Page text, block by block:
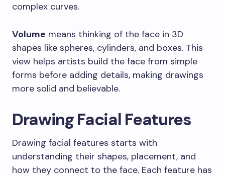
complex curves.
Volume means thinking of the face in 3D
shapes like spheres, cylinders, and boxes. This
view helps artists build the face from simple
forms before adding details, making drawings
more solid and believable.
Drawing Facial Features
Drawing facial features starts with
understanding their shapes, placement, and
how they connect to the face. Each feature has